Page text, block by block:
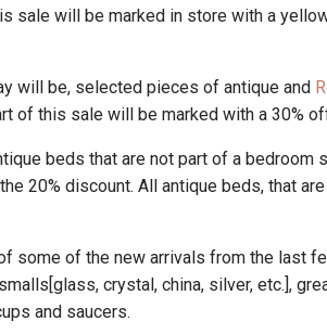
sale will be marked in store with a
will be, selected pieces of antique and
of this sale will be marked with a 30%
beds that are not part of a bedroom
20% discount. All antique beds, that
some of the new arrivals from the last
crystal, china, silver, etc.],
and saucers.